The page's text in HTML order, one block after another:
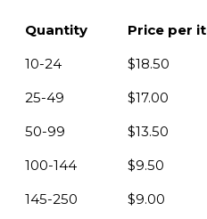
Quantity Price per
10-24
$18.50
25-49
$17.00
50-99
$13.50
100-144
$9.50
145-250
$9.00